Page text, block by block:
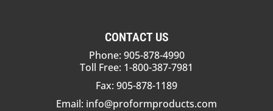
CONTACT US
Phone: 905-878-4990
Toll Free: 1-800-387-7981
Fax: 905-878-1189
Email: info@proformproducts.com